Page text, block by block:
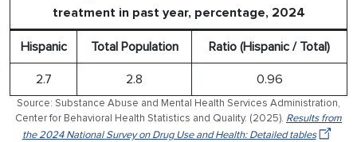
treatment in past year, percentage, 2024
Hispanic Total Population Ratio (Hispanic / Total)
2.7 2.8 0.96
Source: Substance Abuse and Mental Health Services Administration,
Center for Behavioral Health Statistics and Quality. (2025). Results from
the 2024 National Survey on Drug Use and Health: Detailed tables